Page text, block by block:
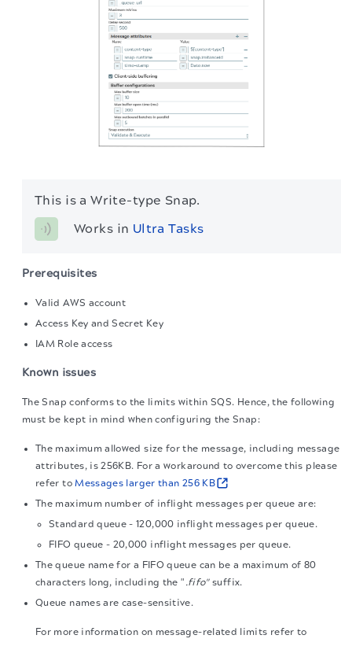
This is a Write-type Snap.
Works in Ultra Tasks
Prerequisites
Valid AWS account
Access Key and Secret Key
IAM Role access
Known issues
The Snap conforms to the limits within SQS. Hence, the following
must be kept in mind when configuring the Snap:
The maximum allowed size for the message, including message
attributes, is 256KB. For a workaround to overcome this please
refer toMessages larger than 256 KB
The maximum number of inflight messages per queue are:
Standard queue - 120,000 inflight messages per queue.
FIFO queue - 20,000 inflight messages per queue.
The queue name for a FIFO queue can be a maximum of 80
characters long, including the " .fifo"suffix.
Queue names are case-sensitive.
For more information on message-related limits refer to